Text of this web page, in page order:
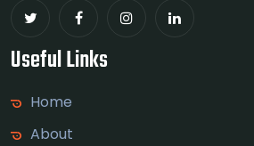
Useful Links
Home
About